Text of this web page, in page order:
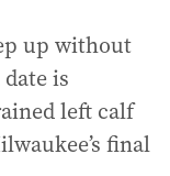
up without
is
left calf
final